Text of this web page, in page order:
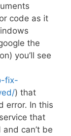
code as it
the
you’ll see
fix-
) that
error. In this
that
can’t be